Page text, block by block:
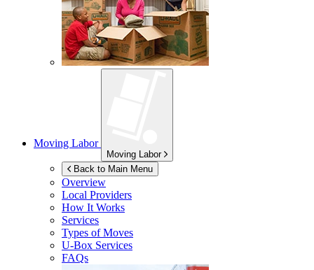
Moving Labor
Moving Labor
Back to Main Menu
Overview
Local Providers
How It Works
Services
Types of Moves
U-Box Services
FAQs